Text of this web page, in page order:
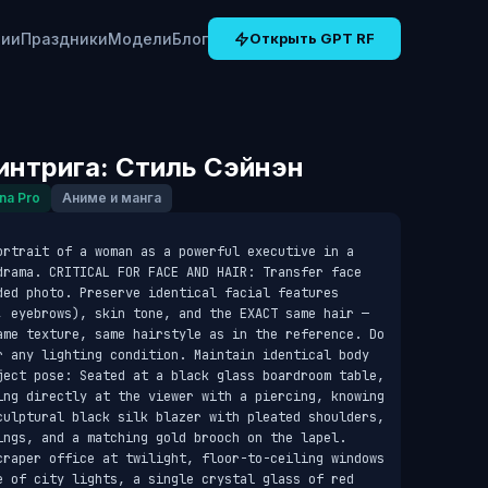
ПраздникиМоделиБлог Открыть GPT RF
Стиль Сэйнэн
Pro Аниме и манга
of a woman as a powerful executive in a
CRITICAL FOR FACE AND HAIR: Transfer face
photo. Preserve identical facial features
skin tone, and the EXACT same hair —
texture, same hairstyle as in the reference. Do
any lighting condition. Maintain identical body
pose: Seated at a black glass boardroom table,
directly at the viewer with a piercing, knowing
black silk blazer with pleated shoulders,
and a matching gold brooch on the lapel.
office at twilight, floor-to-ceiling windows
of city lights, a single crystal glass of red